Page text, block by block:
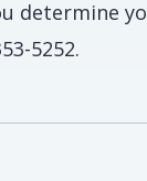
determine
5252.